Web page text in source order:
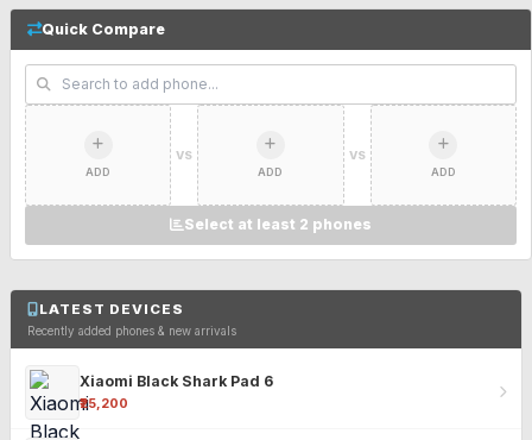
Quick Compare
ADD
VS
ADD
VS
ADD
Select at least 2 phones
LATEST DEVICES
Recently added phones & new arrivals
Xiaomi Black Shark Pad 6
₹25,200